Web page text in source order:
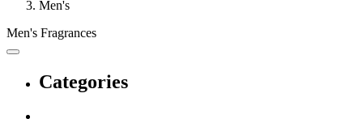
Men's
Men's Fragrances
Categories